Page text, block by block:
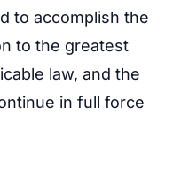
to accomplish the
to the greatest
law, and the
in full force